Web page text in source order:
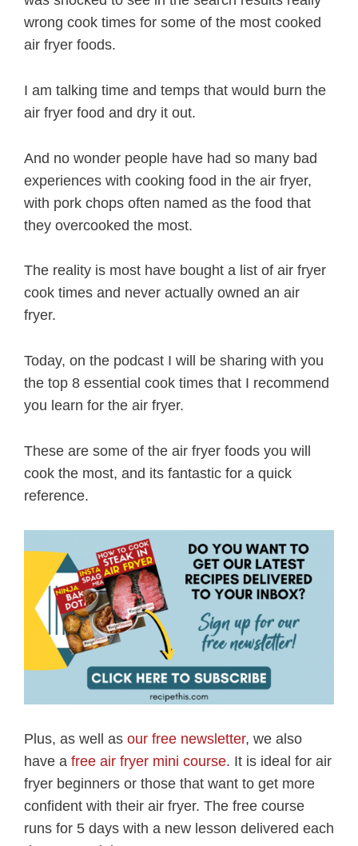
wrong cook times for some of the most cooked
air fryer foods.
I am talking time and temps that would burn the
air fryer food and dry it out.
And no wonder people have had so many bad
experiences with cooking food in the air fryer,
with pork chops often named as the food that
they overcooked the most.
The reality is most have bought a list of air fryer
cook times and never actually owned an air
fryer.
Today, on the podcast I will be sharing with you
the top 8 essential cook times that I recommend
you learn for the air fryer.
These are some of the air fryer foods you will
cook the most, and its fantastic for a quick
reference.
Plus, as well as our free newsletter, we also
have a free air fryer mini course. It is ideal for air
fryer beginners or those that want to get more
confident with their air fryer. The free course
runs for 5 days with a new lesson delivered each